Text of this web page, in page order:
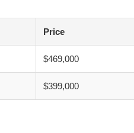
Price
$469,000
$399,000